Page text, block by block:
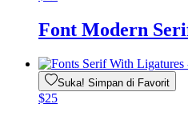
Font Modern
Suka! Simpan di Favorit
$25